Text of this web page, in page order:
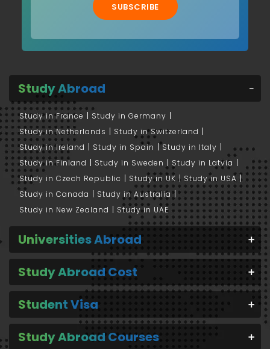
SUBSCRIBE
Study Abroad
Study in France
Study in Germany
Study in Netherlands
Study in Switzerland
Study in Ireland
Study in Spain
Study in Italy
Study in Finland
Study in Sweden
Study in Latvia
Study in Czech Republic
Study in UK
Study in USA
Study in Canada
Study in Australia
Study in New Zealand
Study in UAE
Universities Abroad
Study Abroad Cost
Student Visa
Study Abroad Courses